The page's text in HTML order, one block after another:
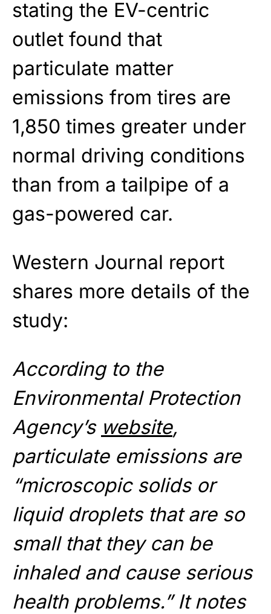
stating the EV-centric
outlet found that
particulate matter
emissions from tires are
1,850 times greater under
normal driving conditions
than from a tailpipe of a
gas-powered car.
Western Journal report
shares more details of the
study:
According to the
Environmental Protection
Agency’s website,
particulate emissions are
“microscopic solids or
liquid droplets that are so
small that they can be
inhaled and cause serious
health problems.” It notes